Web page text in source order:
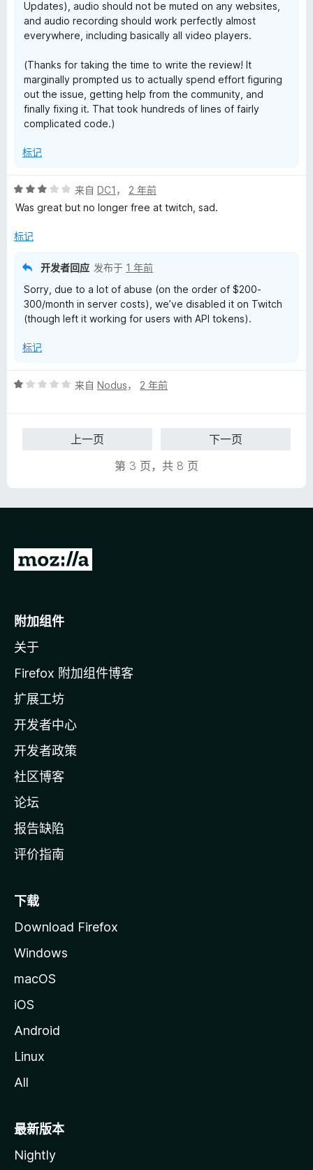
Updates), audio should not be muted on any websites,
and audio recording should work perfectly almost
everywhere, including basically all video players.
(Thanks for taking the time to write the review! It
marginally prompted us to actually spend effort figuring
out the issue, getting help from the community, and
finally fixing it. That took hundreds of lines of fairly
complicated code.)
标记
评
分
/
来自 DC1 ， 2 年前
Was great but no longer free at twitch, sad.
标记
开发者回应 发布于 1 年前
Sorry, due to a lot of abuse (on the order of $200-
300/month in server costs), we’ve disabled it on Twitch
(though left it working for users with API tokens).
标记
评
来自 Nodus， 2 年前
上一页
下一页
第 3 页，共 8 页
转
o
i
l
a
主
页
附加组件
关于
Firefox 附加组件博客
扩展工坊
开发者中心
开发者政策
社区博客
论坛
报告缺陷
评价指南
下载
Download Firefox
Windows
macOS
iOS
Android
Linux
All
最新版本
Nightly